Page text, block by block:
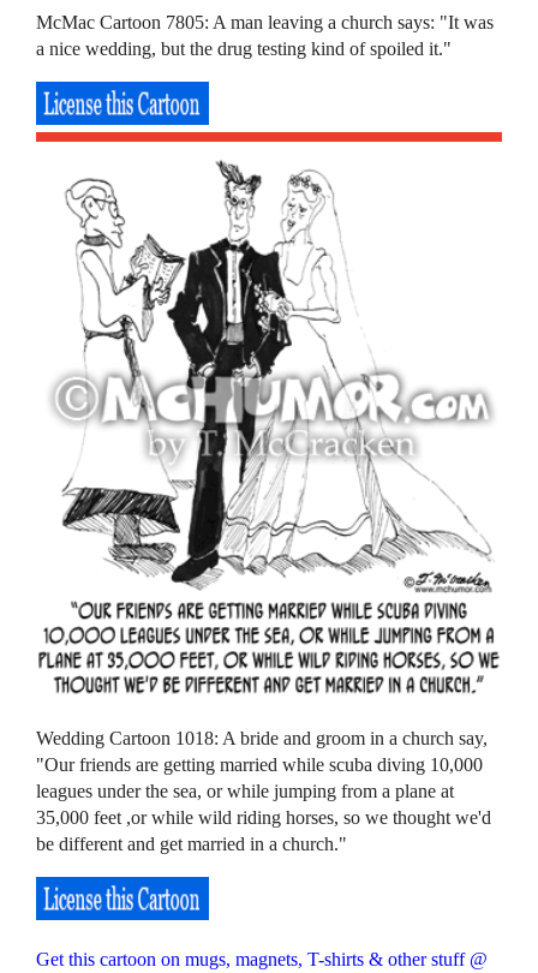
McMac Cartoon 7805: A man leaving a church says: "It was
a nice wedding, but the drug testing kind of spoiled it."
Wedding Cartoon 1018: A bride and groom in a church say,
"Our friends are getting married while scuba diving 10,000
leagues under the sea, or while jumping from a plane at
35,000 feet ,or while wild riding horses, so we thought we'd
be different and get married in a church."
Get this cartoon on mugs, magnets, T-shirts & other stuff @